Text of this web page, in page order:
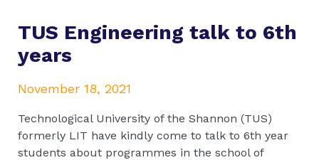
TUS Engineering talk to 6th
years
November 18, 2021
Technological University of the Shannon (TUS)
formerly LIT have kindly come to talk to 6th year
students about programmes in the school of